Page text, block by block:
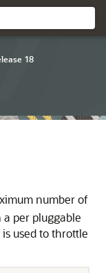
18
number of
a per pluggable
used to throttle